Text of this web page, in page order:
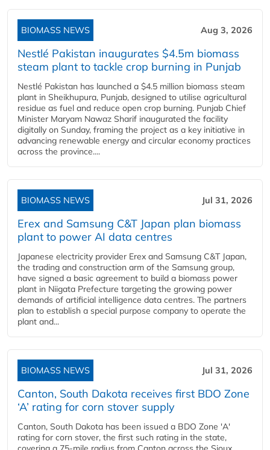
BIOMASS NEWS Aug 3, 2026
Nestlé Pakistan inaugurates $4.5m biomass
steam plant to tackle crop burning in Punjab
Nestlé Pakistan has launched a $4.5 million biomass steam
plant in Sheikhupura, Punjab, designed to utilise agricultural
residue as fuel and reduce open crop burning. Punjab Chief
Minister Maryam Nawaz Sharif inaugurated the facility
digitally on Sunday, framing the project as a key initiative in
advancing renewable energy and circular economy practices
across the province....
BIOMASS NEWS Jul 31, 2026
Erex and Samsung C&T Japan plan biomass
plant to power AI data centres
Japanese electricity provider Erex and Samsung C&T Japan,
the trading and construction arm of the Samsung group,
have signed a basic agreement to build a biomass power
plant in Niigata Prefecture targeting the growing power
demands of artificial intelligence data centres. The partners
plan to establish a special purpose company to operate the
plant and...
BIOMASS NEWS Jul 31, 2026
Canton, South Dakota receives first BDO Zone
‘A’ rating for corn stover supply
Canton, South Dakota has been issued a BDO Zone 'A'
rating for corn stover, the first such rating in the state,